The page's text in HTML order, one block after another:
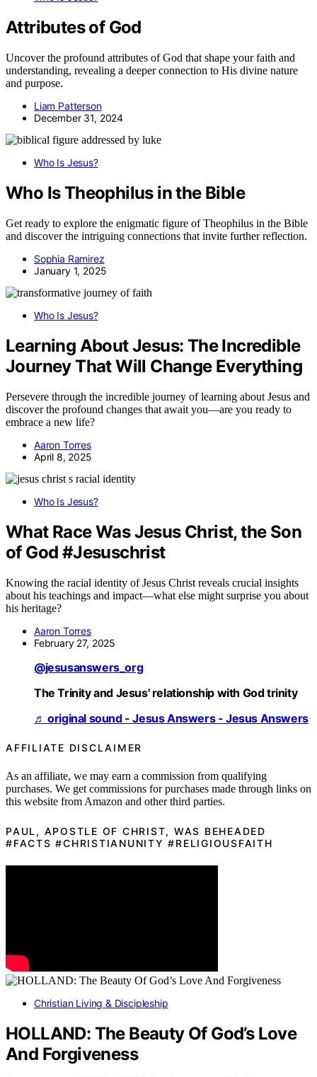
Attributes of God
Uncover the profound attributes of God that shape your faith and
understanding, revealing a deeper connection to His divine nature
and purpose.
Liam Patterson
December 31, 2024
Who Is Jesus?
Who Is Theophilus in the Bible
Get ready to explore the enigmatic figure of Theophilus in the Bible
and discover the intriguing connections that invite further reflection.
Sophia Ramirez
January 1, 2025
Who Is Jesus?
Learning About Jesus: The Incredible
Journey That Will Change Everything
Persevere through the incredible journey of learning about Jesus and
discover the profound changes that await you—are you ready to
embrace a new life?
Aaron Torres
April 8, 2025
Who Is Jesus?
What Race Was Jesus Christ, the Son
of God #Jesuschrist
Knowing the racial identity of Jesus Christ reveals crucial insights
about his teachings and impact—what else might surprise you about
his heritage?
Aaron Torres
February 27, 2025
@jesusanswers_org
The Trinity and Jesus' relationship with God trinity
♬ original sound - Jesus Answers - Jesus Answers
AFFILIATE DISCLAIMER
As an affiliate, we may earn a commission from qualifying
purchases. We get commissions for purchases made through links on
this website from Amazon and other third parties.
PAUL, APOSTLE OF CHRIST, WAS BEHEADED
#FACTS #CHRISTIANUNITY #RELIGIOUSFAITH
Christian Living & Discipleship
HOLLAND: The Beauty Of God’s Love
And Forgiveness